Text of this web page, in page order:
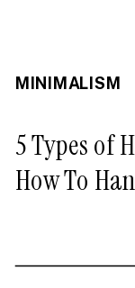
5 Types of
How To
MINIMALISM